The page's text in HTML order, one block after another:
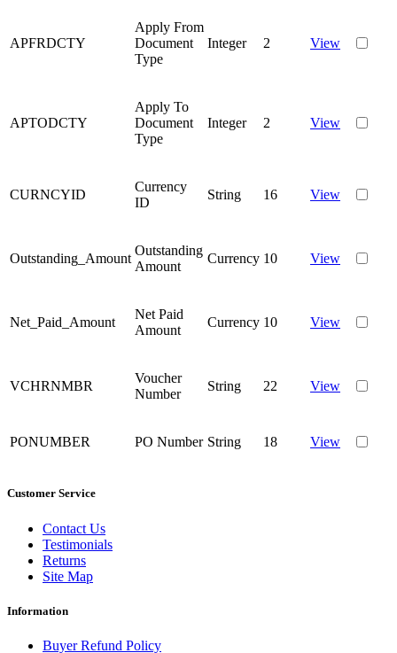
APFRDCTY
Apply From
Document
Type
Integer 2 View
APTODCTY
Apply To
Document
Type
Integer 2 View
CURNCYID
Currency
ID
String 16 View
Outstanding_Amount
Outstanding
Amount
Currency 10 View
Net_Paid_Amount
Net Paid
Amount
Currency 10 View
VCHRNMBR
Voucher
Number
String 22 View
PONUMBER PO Number String 18 View
Customer Service
Contact Us
Testimonials
Returns
Site Map
Information
Buyer Refund Policy